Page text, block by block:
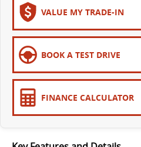
VALUE MY TRADE-IN
BOOK A TEST DRIVE
FINANCE CALCULATOR